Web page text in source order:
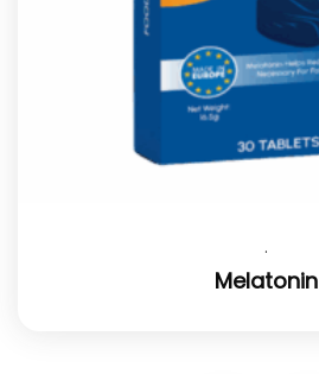
.
Melatonin